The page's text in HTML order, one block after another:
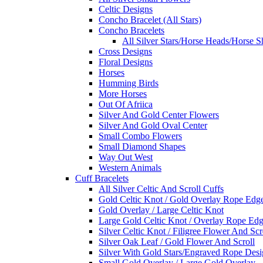
Celtic Designs
Concho Bracelet (All Stars)
Concho Bracelets
All Silver Stars/Horse Heads/Horse
Cross Designs
Floral Designs
Horses
Humming Birds
More Horses
Out Of Afriica
Silver And Gold Center Flowers
Silver And Gold Oval Center
Small Combo Flowers
Small Diamond Shapes
Way Out West
Western Animals
Cuff Bracelets
All Silver Celtic And Scroll Cuffs
Gold Celtic Knot / Gold Overlay Rope
Gold Overlay / Large Celtic Knot
Large Gold Celtic Knot / Overlay Rope
Silver Celtic Knot / Filigree Flower And
Silver Oak Leaf / Gold Flower And Scroll
Silver With Gold Stars/Engraved Rope